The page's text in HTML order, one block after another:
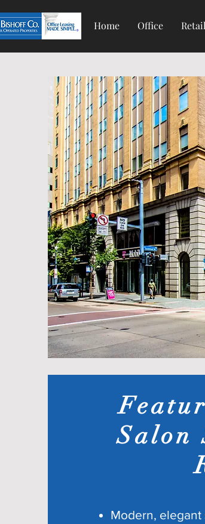
Home Office
Salon
Modern, elegant